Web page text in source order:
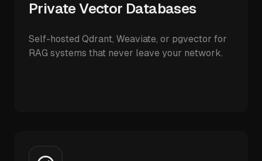
Private Vector Databases
Self-hosted Qdrant, Weaviate, or pgvector for
RAG systems that never leave your network.